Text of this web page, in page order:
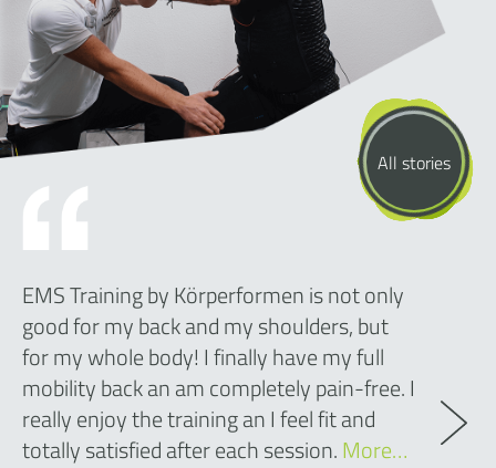
All stories
EMS Training by Körperformen is not only
good for my back and my shoulders, but
for my whole body! I finally have my full
mobility back an am completely pain-free. I
really enjoy the training an I feel fit and
totally satisfied after each session.More…